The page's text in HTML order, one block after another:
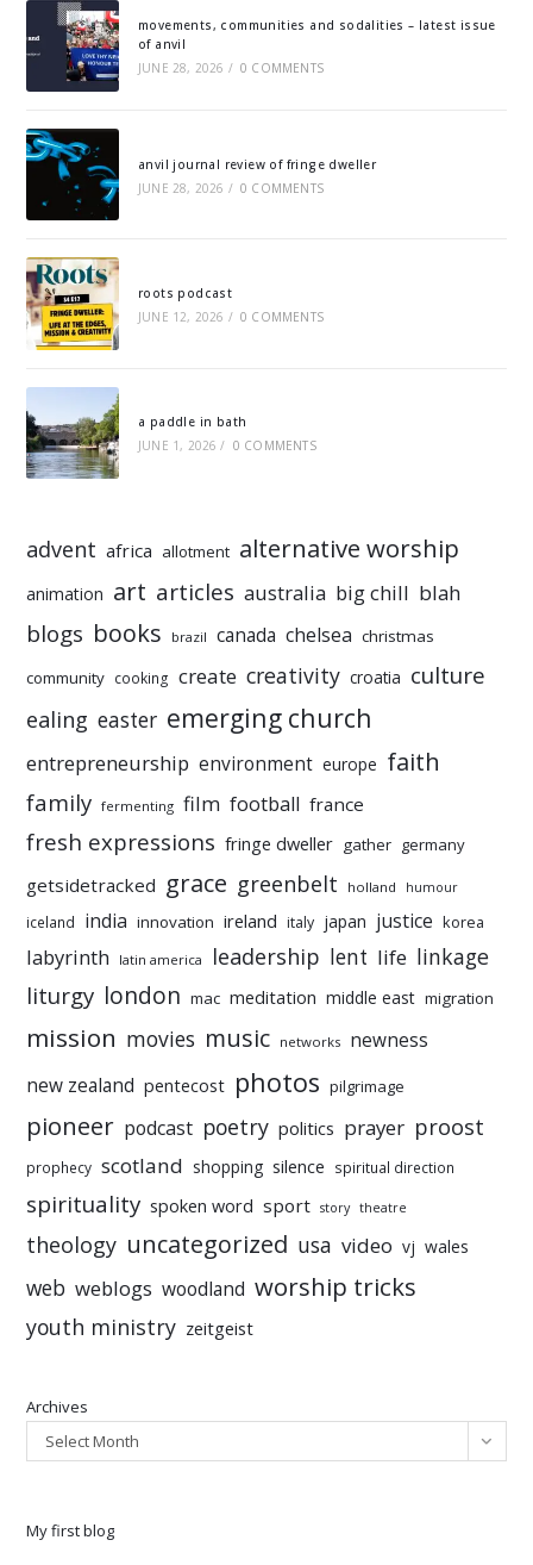
movements, communities and sodalities – latest issue
of anvil
JUNE 28, 2026 / 0 COMMENTS
anvil journal review of fringe dweller
JUNE 28, 2026 / 0 COMMENTS
roots podcast
JUNE 12, 2026 / 0 COMMENTS
a paddle in bath
JUNE 1, 2026 / 0 COMMENTS
advent africa allotment alternative worship
animation art articles australia big chill blah
blogs books brazil canada chelsea christmas
community cooking create creativity croatia culture
ealing easter emerging church
entrepreneurship environment europe faith
family fermenting film football france
fresh expressions fringe dweller gather germany
getsidetracked grace greenbelt holland humour
iceland india innovation ireland italy japan justice korea
labyrinth latin america leadership lent life linkage
liturgy london mac meditation middle east migration
mission movies music networks newness
new zealand pentecost photos pilgrimage
pioneer podcast poetry politics prayer proost
prophecy scotland shopping silence spiritual direction
spirituality spoken word sport story theatre
theology uncategorized usa video vj wales
web weblogs woodland worship tricks
youth ministry zeitgeist
Archives
Select Month
My first blog